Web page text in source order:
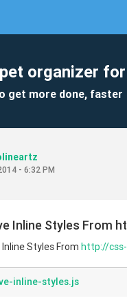
organizer
get more done, faster
- 6:32 PM
Inline Styles
Styles From http://
inline-styles.js